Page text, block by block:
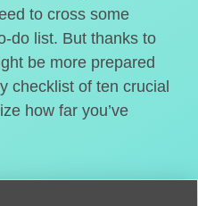
to cross some
do list. But thanks to
be more prepared
checklist of ten crucial
how far you’ve